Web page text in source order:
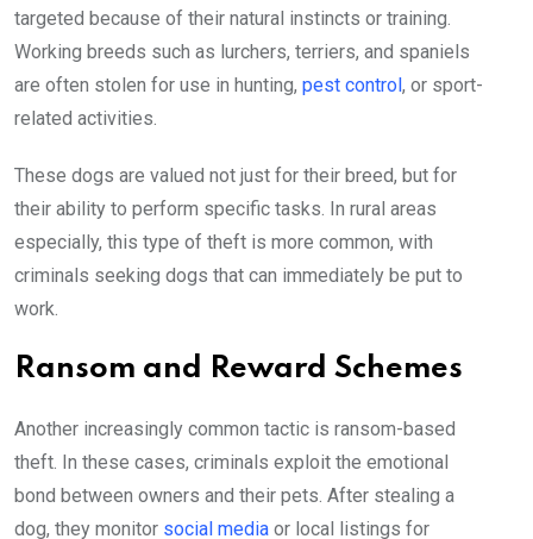
targeted because of their natural instincts or training.
Working breeds such as lurchers, terriers, and spaniels
are often stolen for use in hunting, pest control, or sport-
related activities.
These dogs are valued not just for their breed, but for
their ability to perform specific tasks. In rural areas
especially, this type of theft is more common, with
criminals seeking dogs that can immediately be put to
work.
Ransom and Reward Schemes
Another increasingly common tactic is ransom-based
theft. In these cases, criminals exploit the emotional
bond between owners and their pets. After stealing a
dog, they monitor social media or local listings for